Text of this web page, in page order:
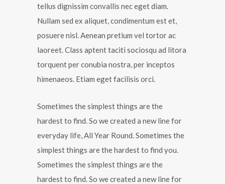
tellus dignissim convallis nec eget diam.
Nullam sed ex aliquet, condimentum est et,
posuere nisl. Aenean pretium vel tortor ac
laoreet. Class aptent taciti sociosqu ad litora
torquent per conubia nostra, per inceptos
himenaeos. Etiam eget facilisis orci.
Sometimes the simplest things are the
hardest to find. So we created a new line for
everyday life, All Year Round. Sometimes the
simplest things are the hardest to find you.
Sometimes the simplest things are the
hardest to find. So we created a new line for